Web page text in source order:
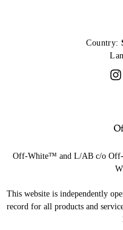
Country:
Off-White™ and L/AB c/o
This website is independently
record for all products and